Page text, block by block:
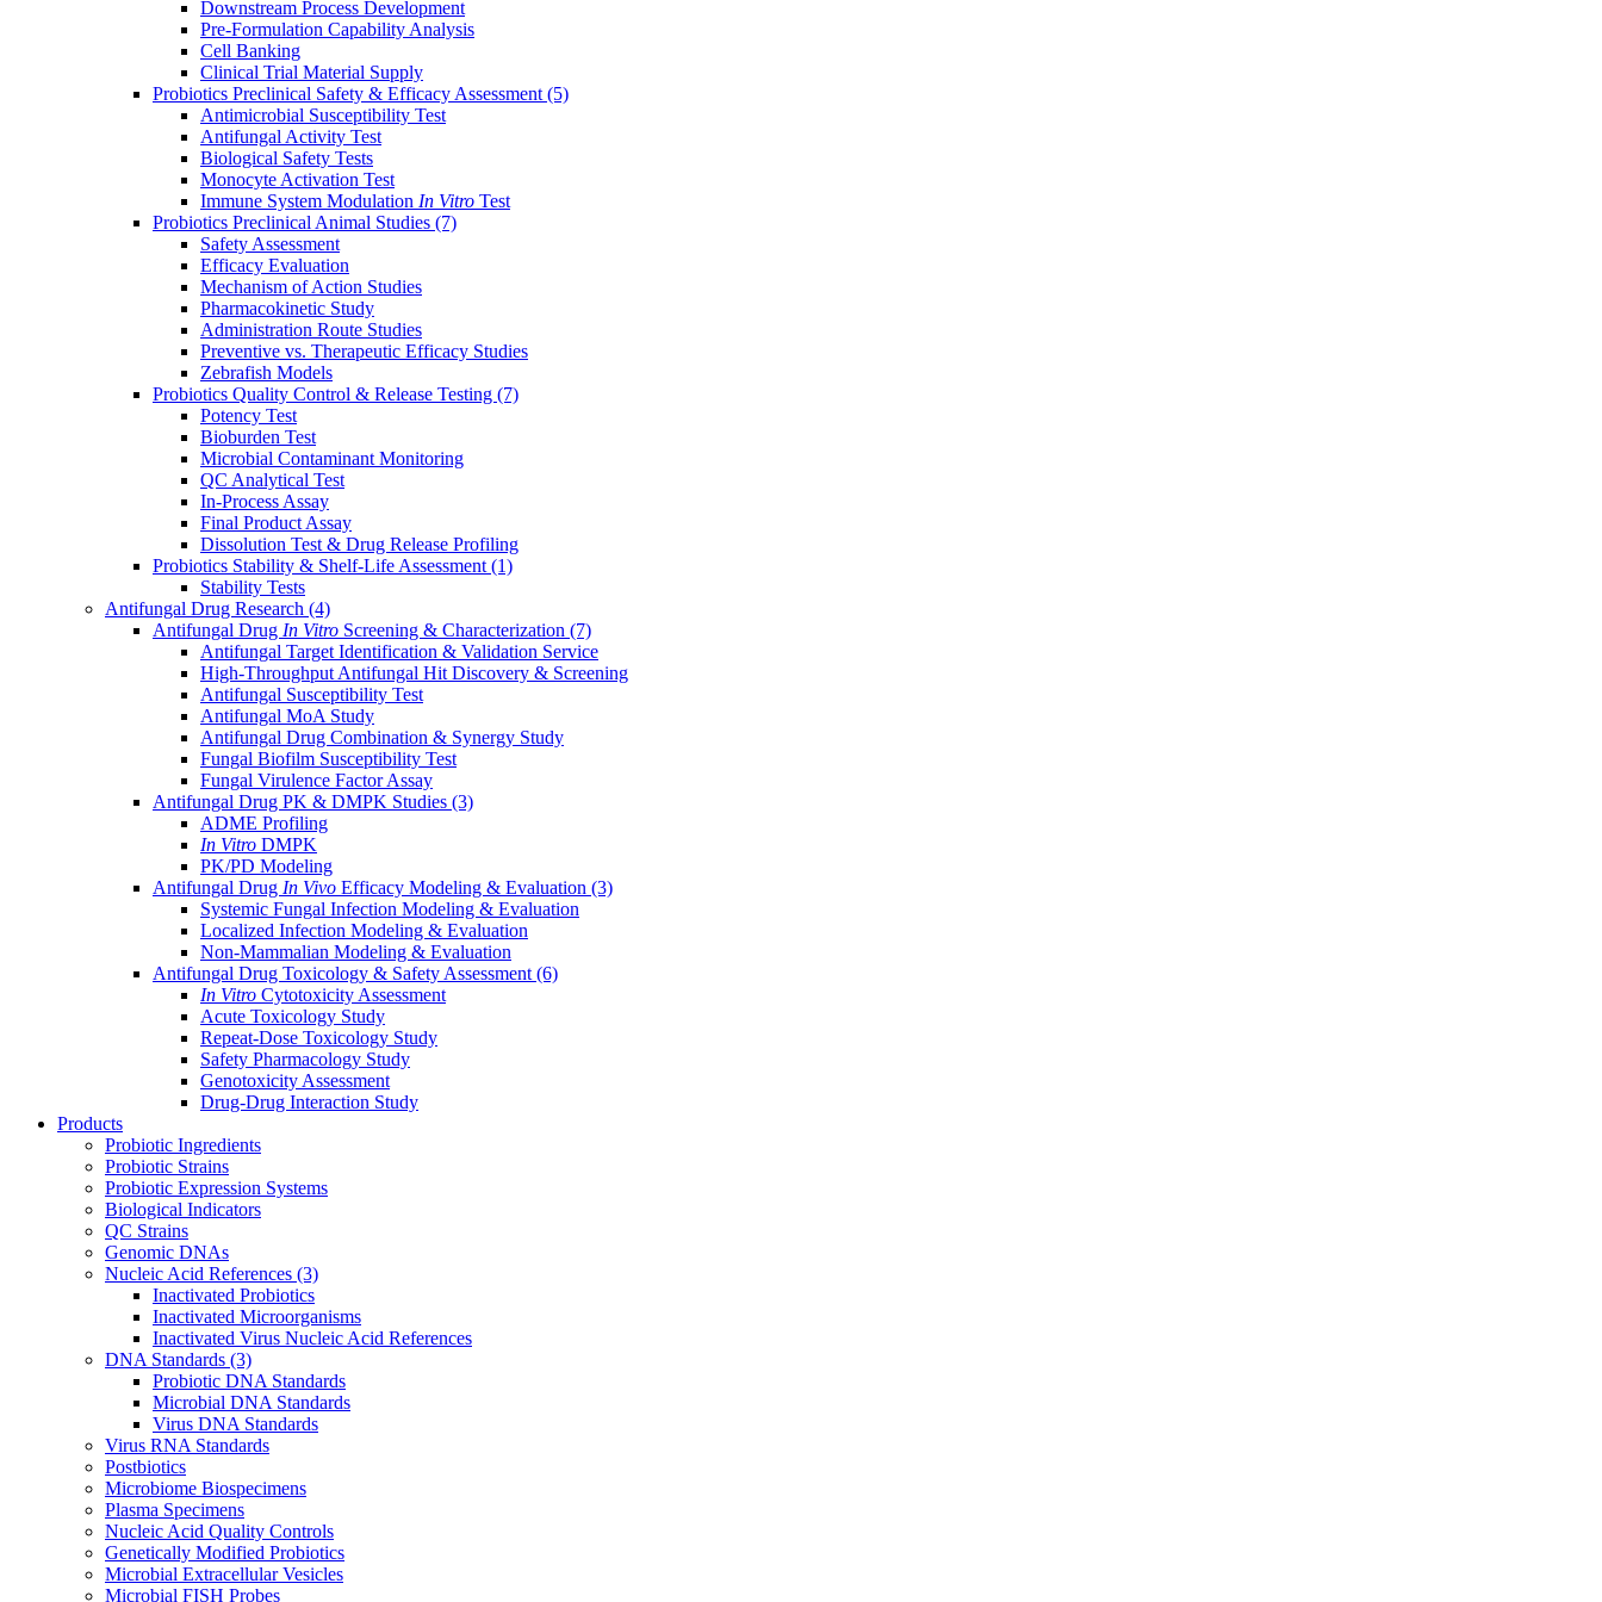
Downstream Process Development
Pre-Formulation Capability Analysis
Cell Banking
Clinical Trial Material Supply
Probiotics Preclinical Safety & Efficacy Assessment (5)
Antimicrobial Susceptibility Test
Antifungal Activity Test
Biological Safety Tests
Monocyte Activation Test
Immune System Modulation In Vitro Test
Probiotics Preclinical Animal Studies (7)
Safety Assessment
Efficacy Evaluation
Mechanism of Action Studies
Pharmacokinetic Study
Administration Route Studies
Preventive vs. Therapeutic Efficacy Studies
Zebrafish Models
Probiotics Quality Control & Release Testing (7)
Potency Test
Bioburden Test
Microbial Contaminant Monitoring
QC Analytical Test
In-Process Assay
Final Product Assay
Dissolution Test & Drug Release Profiling
Probiotics Stability & Shelf-Life Assessment (1)
Stability Tests
Antifungal Drug Research (4)
Antifungal Drug In Vitro Screening & Characterization (7)
Antifungal Target Identification & Validation Service
High-Throughput Antifungal Hit Discovery & Screening
Antifungal Susceptibility Test
Antifungal MoA Study
Antifungal Drug Combination & Synergy Study
Fungal Biofilm Susceptibility Test
Fungal Virulence Factor Assay
Antifungal Drug PK & DMPK Studies (3)
ADME Profiling
In Vitro DMPK
PK/PD Modeling
Antifungal Drug In Vivo Efficacy Modeling & Evaluation (3)
Systemic Fungal Infection Modeling & Evaluation
Localized Infection Modeling & Evaluation
Non-Mammalian Modeling & Evaluation
Antifungal Drug Toxicology & Safety Assessment (6)
In Vitro Cytotoxicity Assessment
Acute Toxicology Study
Repeat-Dose Toxicology Study
Safety Pharmacology Study
Genotoxicity Assessment
Drug-Drug Interaction Study
Products
Probiotic Ingredients
Probiotic Strains
Probiotic Expression Systems
Biological Indicators
QC Strains
Genomic DNAs
Nucleic Acid References (3)
Inactivated Probiotics
Inactivated Microorganisms
Inactivated Virus Nucleic Acid References
DNA Standards (3)
Probiotic DNA Standards
Microbial DNA Standards
Virus DNA Standards
Virus RNA Standards
Postbiotics
Microbiome Biospecimens
Plasma Specimens
Nucleic Acid Quality Controls
Genetically Modified Probiotics
Microbial Extracellular Vesicles
Microbial FISH Probes